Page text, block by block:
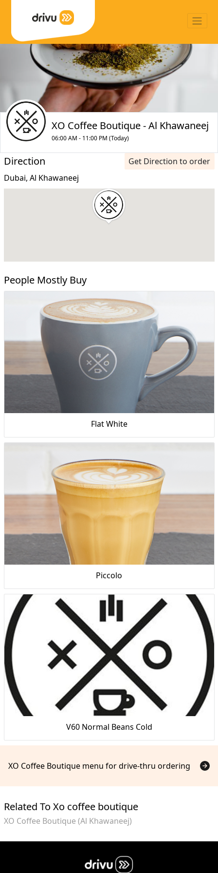
XO Coffee Boutique - Al Khawaneej
06:00 AM - 11:00 PM (Today)
Direction
Get Direction to order
Dubai, Al Khawaneej
People Mostly Buy
Flat White
Piccolo
V60 Normal Beans Cold
XO Coffee Boutique menu for drive-thru ordering
Related To Xo coffee boutique
XO Coffee Boutique (Al Khawaneej)